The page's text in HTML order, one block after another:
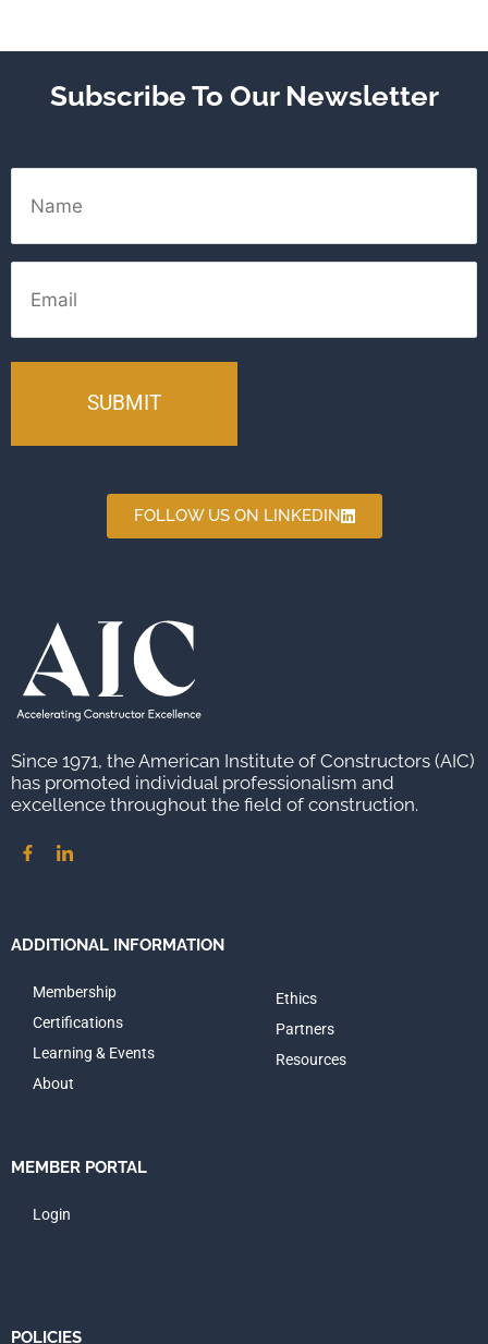
Subscribe To Our Newsletter
FOLLOW US ON LINKEDIN
Since 1971, the American Institute of Constructors (AIC)
has promoted individual professionalism and
excellence throughout the field of construction.
ADDITIONAL INFORMATION
Membership
Certifications
Learning & Events
About
Ethics
Partners
Resources
MEMBER PORTAL
Login
POLICIES